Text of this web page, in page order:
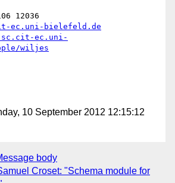
12036
ec.uni-bielefeld.de
ec.uni-
wiljes
10 September 2012 12:15:12
body
Croset: "Schema module for